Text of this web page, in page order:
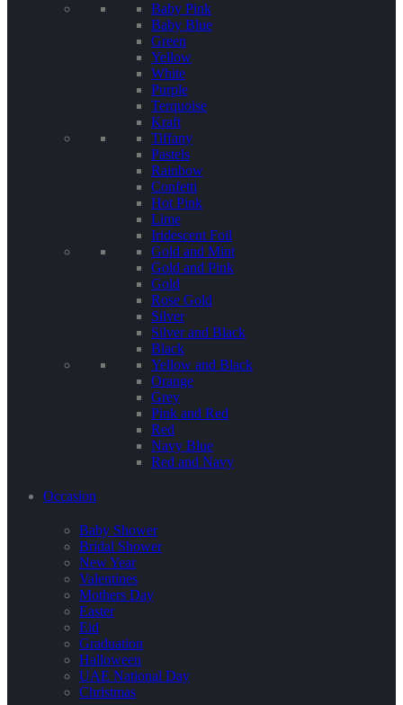
Baby Pink
Baby Blue
Green
Yellow
White
Purple
Terquoise
Kraft
Tiffany
Pastels
Rainbow
Confetti
Hot Pink
Lime
Iridescent Foil
Gold and Mint
Gold and Pink
Gold
Rose Gold
Silver
Silver and Black
Black
Yellow and Black
Orange
Grey
Pink and Red
Red
Navy Blue
Red and Navy
Occasion
Baby Shower
Bridal Shower
New Year
Valentines
Mothers Day
Easter
Eid
Graduation
Halloween
UAE National Day
Christmas